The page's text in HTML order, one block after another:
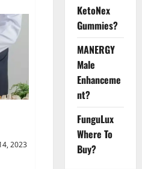
2023
KetoNex
Gummies?
MANERGY
Male
Enhanceme
nt?
FunguLux
Where To
Buy?